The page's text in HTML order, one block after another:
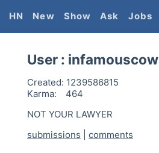
HN New Show Ask Jobs
User : infamouscow
Created: 1239586815
Karma:
464
NOT YOUR LAWYER
submissions
comments